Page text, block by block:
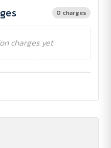
0 charges
charges yet